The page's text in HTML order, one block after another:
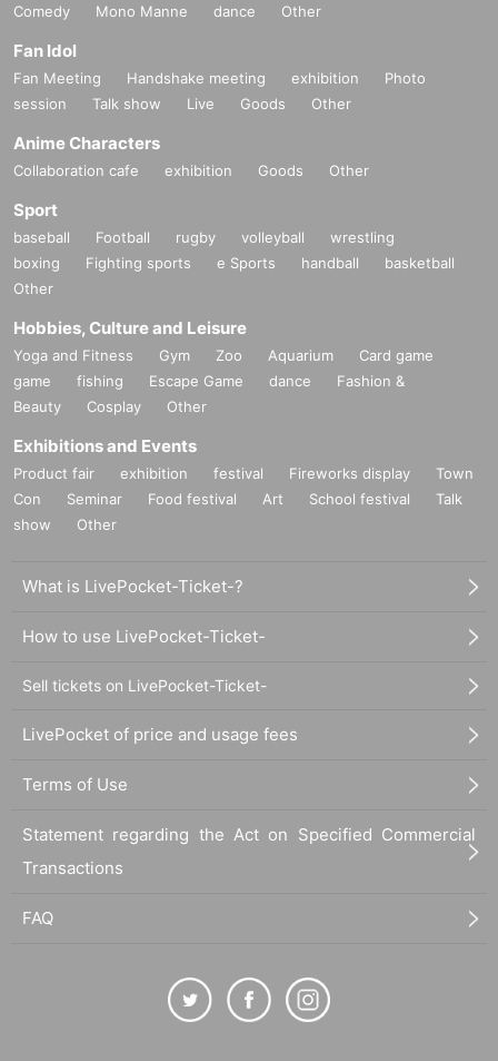
Comedy
Mono Manne dance Other
Fan Idol
Fan Meeting Handshake meeting exhibition
Photo
session
Talk show Live Goods Other
Anime Characters
Collaboration cafe exhibition Goods Other
Sport
baseball Football rugby volleyball
wrestling
boxing
Fighting sports e Sports handball
basketball
Other
Hobbies, Culture and Leisure
Yoga and Fitness Gym Zoo Aquarium
Card game
game
fishing Escape Game dance
Fashion &
Beauty
Cosplay Other
Exhibitions and Events
Product fair exhibition festival Fireworks display
Town
Con
Seminar Food festival Art School festival
Talk
show
Other
What is LivePocket-Ticket-?
How to use LivePocket-Ticket-
Sell tickets on LivePocket-Ticket-
LivePocket of price and usage fees
Terms of Use
Statement regarding the Act on Specified Commercial
Transactions
FAQ